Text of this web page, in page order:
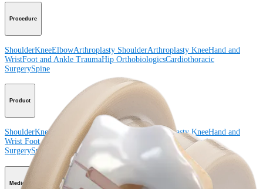
Procedure
ShoulderKneeElbowArthroplasty ShoulderArthroplasty KneeHand and
WristFoot and Ankle TraumaHip OrthobiologicsCardiothoracic
SurgerySpine
Product
ShoulderKnee Arthroplasty Shoulder Arthroplasty KneeHand and
Wrist Foot and AnkleTrauma
Cardiothoracic
SurgerySpine Imaging and Resection
Medical Education